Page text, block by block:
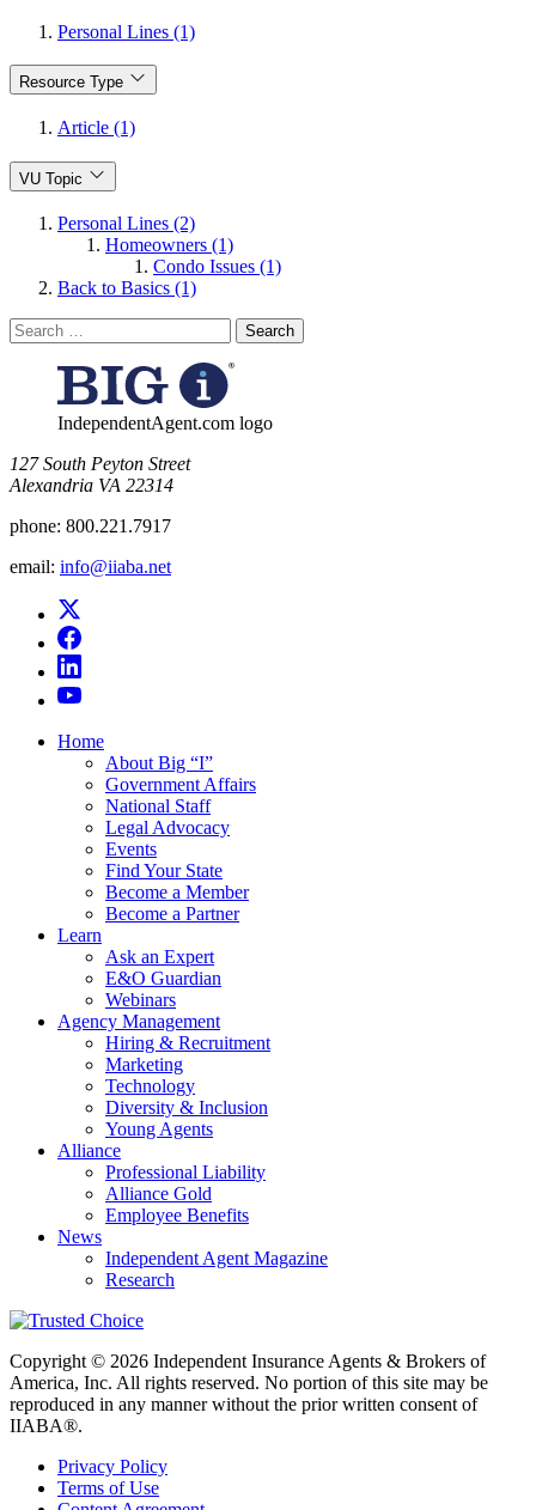
Personal Lines (1)
Resource Type
Article (1)
VU Topic
Personal Lines (2)
Homeowners (1)
Condo Issues (1)
Back to Basics (1)
Search
for:
IndependentAgent.com logo
​127 South Peyton Street
Alexandria VA 22314
phone: 800.221.7917
email: info@iiaba.net
Home
About Big “I”
Government Affairs
National Staff
Legal Advocacy
Events
Find Your State
Become a Member
Become a Partner
Learn
Ask an Expert
E&O Guardian
Webinars
Agency Management
Hiring & Recruitment
Marketing
Technology
Diversity & Inclusion
Young Agents
Alliance
Professional Liability
Alliance Gold
Employee Benefits
News
Independent Agent Magazine
Research
Copyright © 2026 Independent Insurance Agents & Brokers of
America, Inc. All rights reserved. No portion of this site may be
reproduced in any manner without the prior written consent of
IIABA®.
Privacy Policy
Terms of Use